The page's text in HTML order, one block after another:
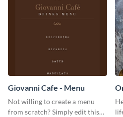
Giovanni Cafe - Menu
Not willing to create a menu
from scratch? Simply edit this